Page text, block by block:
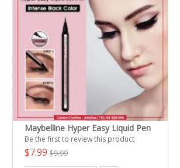
Maybelline Hyper Easy Liquid Pen
Be the first to review this product
$7.99$9.99